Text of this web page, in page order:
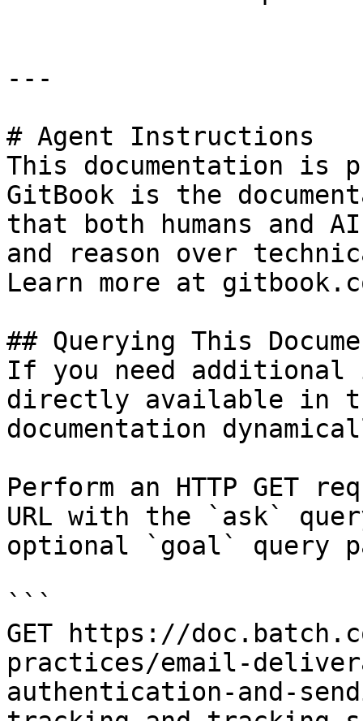
---
# Agent Instructions
This documentation is
GitBook is the
that both humans and
and reason over
Learn more at
## Querying This
If you need
directly available in
documentation
Perform an HTTP GET
URL with the `ask`
optional `goal` query
```
GET https://
practices/email-
authentication-and-